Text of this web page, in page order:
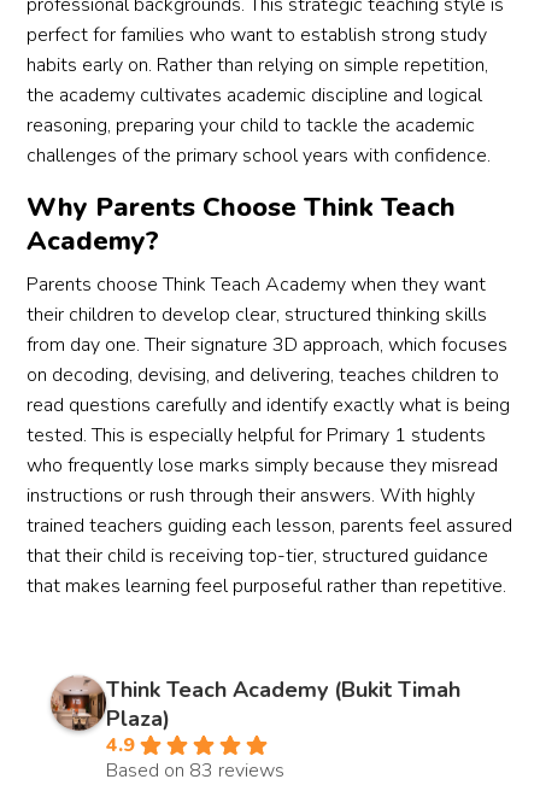
perfect for families who want to establish strong study
habits early on. Rather than relying on simple repetition,
the academy cultivates academic discipline and logical
reasoning, preparing your child to tackle the academic
challenges of the primary school years with confidence.
Why Parents Choose Think Teach
Academy?
Parents choose Think Teach Academy when they want
their children to develop clear, structured thinking skills
from day one. Their signature 3D approach, which focuses
on decoding, devising, and delivering, teaches children to
read questions carefully and identify exactly what is being
tested. This is especially helpful for Primary 1 students
who frequently lose marks simply because they misread
instructions or rush through their answers. With highly
trained teachers guiding each lesson, parents feel assured
that their child is receiving top-tier, structured guidance
that makes learning feel purposeful rather than repetitive.
Think Teach Academy (Bukit Timah
Plaza)
4.9
Based on 83 reviews